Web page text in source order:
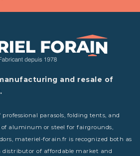
and resale of
parasols, folding tents, and
aluminum or steel for fairgrounds,
materiel-forain.fr is recognized both as
of affordable market and